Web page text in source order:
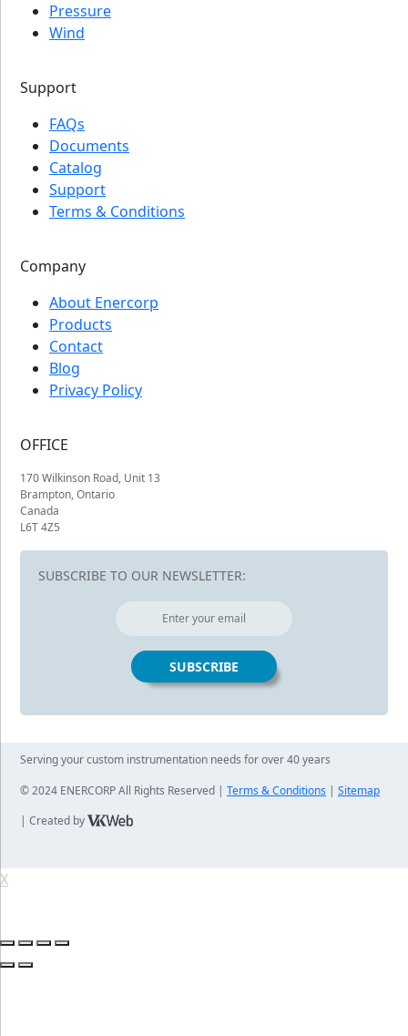
Pressure
Wind
Support
FAQs
Documents
Catalog
Support
Terms & Conditions
Company
About Enercorp
Products
Contact
Blog
Privacy Policy
OFFICE
170 Wilkinson Road, Unit 13
Brampton, Ontario
Canada
L6T 4Z5
SUBSCRIBE TO OUR NEWSLETTER:
Serving your custom instrumentation needs for over 40 years
© 2024 ENERCORP All Rights Reserved | Terms & Conditions | Sitemap
| Created by
X